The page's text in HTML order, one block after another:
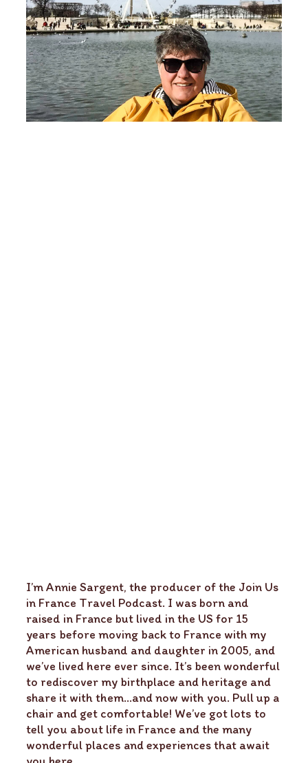
I’m Annie Sargent, the producer of the Join Us
in France Travel Podcast. I was born and
raised in France but lived in the US for 15
years before moving back to France with my
American husband and daughter in 2005, and
we’ve lived here ever since. It’s been wonderful
to rediscover my birthplace and heritage and
share it with them…and now with you. Pull up a
chair and get comfortable! We’ve got lots to
tell you about life in France and the many
wonderful places and experiences that await